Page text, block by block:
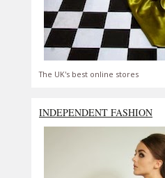
The UK's best online stores
INDEPENDENT FASHION